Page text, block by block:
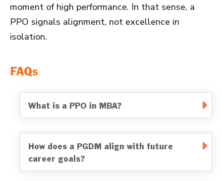
moment of high performance. In that sense, a
PPO signals alignment, not excellence in
isolation.
FAQs
What is a PPO in MBA?
How does a PGDM align with future
career goals?